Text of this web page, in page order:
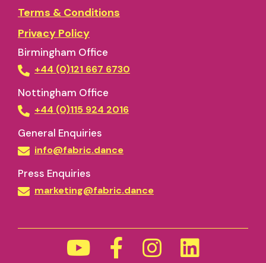
Terms & Conditions
Privacy Policy
Birmingham Office
+44 (0)121 667 6730
Nottingham Office
+44 (0)115 924 2016
General Enquiries
info@fabric.dance
Press Enquiries
marketing@fabric.dance